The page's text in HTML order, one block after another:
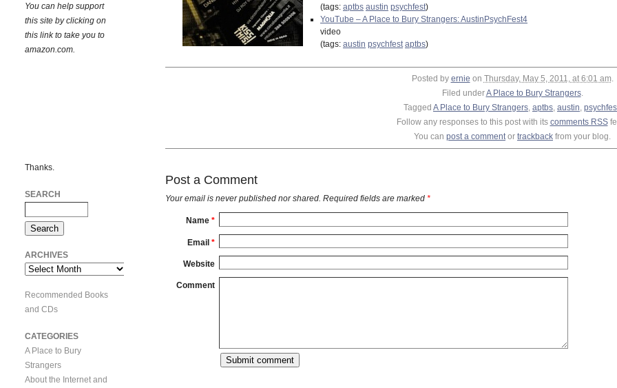
(tags: aptbs austin psychfest)
YouTube – A Place to Bury Strangers: AustinPsychFest4
video
(tags: austin psychfest aptbs)
Posted by ernie on Thursday, May 5, 2011, at 6:01 am.
Filed underA Place to Bury Strangers.
Tagged A Place to Bury Strangers, aptbs, austin,
Follow any responses to this post with its comments RSS
You can post a commentor trackback from your blog.
Post a Comment
Your email is neverpublished nor shared. Required fields are marked *
Name *
Email *
Website
Comment
You can help support
this site by clicking on
this link to take you to
amazon.com.
Thanks.
SEARCH
ARCHIVES
Archives
Recommended Books
and CDs
CATEGORIES
A Place to Bury
Strangers
About the Internet and